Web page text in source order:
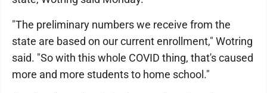
"The preliminary numbers we receive from the
state are based on our current enrollment," Wotring
said. "So with this whole COVID thing, that's caused
more and more students to home school."